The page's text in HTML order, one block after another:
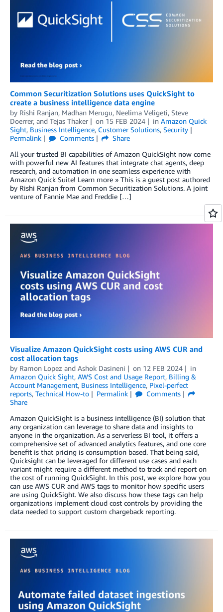
Common Securitization Solutions uses QuickSight to
create a business intelligence data engine
by Rishi Ranjan, Madhan Merugu, Neelima Veligeti, Steve
Doerrer, and Tejas Thaker on 15 FEB 2024 in Amazon Quick
Sight, Business Intelligence, Customer Solutions, Security
Permalink
Comments
Share
All your trusted BI capabilities of Amazon QuickSight now come
with powerful new AI features that integrate chat agents, deep
research, and automation in one seamless experience with
Amazon Quick Suite! Learn more » This is a guest post authored
by Rishi Ranjan from Common Securitization Solutions. A joint
venture of Fannie Mae and Freddie […]
Visualize Amazon QuickSight costs using AWS CUR and
cost allocation tags
by Ramon Lopez and Ashok Dasineni on 12 FEB 2024
in
Amazon Quick Sight, AWS Cost and Usage Report, Billing &
Account Management, Business Intelligence, Pixel-perfect
reports, Technical How-to Permalink
Comments
Share
Amazon QuickSight is a business intelligence (BI) solution that
any organization can leverage to share data and insights to
anyone in the organization. As a serverless BI tool, it offers a
comprehensive set of advanced analytics features, and one core
benefit is that pricing is consumption based. That being said,
Quicksight can be leveraged for different use cases and each
variant might require a different method to track and report on
the cost of running QuickSight. In this post, we explore how you
can use AWS CUR and AWS tags to monitor how specific users
are using QuickSight. We also discuss how these tags can help
organizations implement cloud cost controls by providing the
data needed to support custom chargeback reporting.